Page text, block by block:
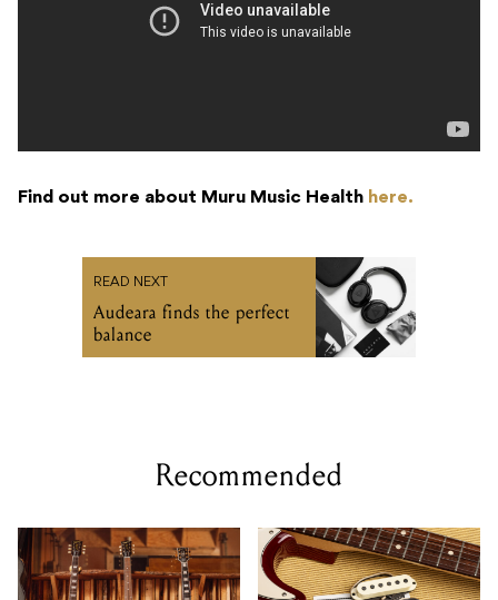
Find out more about Muru Music Health here.
READ NEXT
Audeara finds the perfect
balance
Recommended